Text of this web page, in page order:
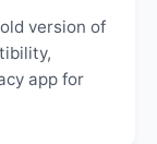
version of
app for